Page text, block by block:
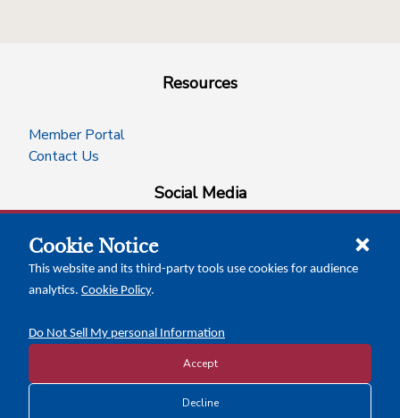
Resources
Member Portal
Contact Us
Social Media
facebookinstagram
x-logo-twitter
linkedin
Calendar of Events
Copyright © 2026 Texas Association of Counties
Cookie Notice
This website and its third-party tools use cookies for audience
analytics. Cookie Policy.
Do Not Sell My personal Information
Accept
Decline